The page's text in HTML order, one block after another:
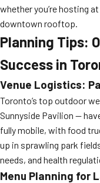
whether you’re hosting
downtown rooftop.
Planning Tips:
Success in
Venue Logistics:
Toronto’s top outdoor
Sunnyside Pavilion —
fully mobile, with food
up in sprawling park
needs, and health
Menu Planning for